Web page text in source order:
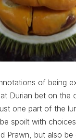
of being
Durian bet on the
one part of the
spoilt with
Prawn, but also